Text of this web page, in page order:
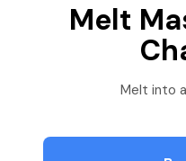
Melt
Melt into